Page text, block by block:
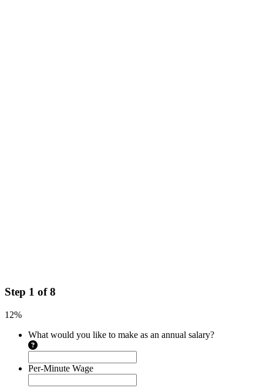
Step 1 of8
12%
What would you like to make as an annual salary?
Per-Minute Wage